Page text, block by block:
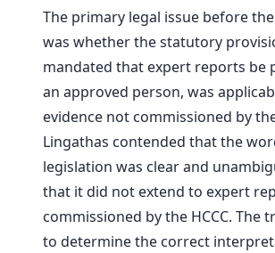
The primary legal issue before
was whether the statutory
mandated that expert reports be
an approved person, was
evidence not commissioned by
Lingathas contended that the
legislation was clear and
that it did not extend to expert
commissioned by the HCCC. The
to determine the correct